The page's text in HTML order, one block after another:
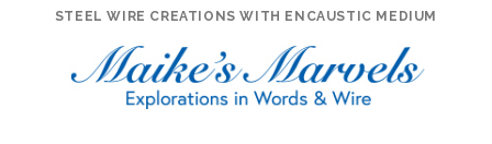
STEEL WIRE CREATIONS WITH ENCAUSTIC MEDIUM